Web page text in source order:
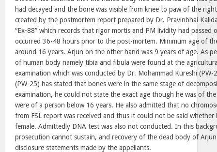
had decayed and the bone was visible from knee to paw of the
created by the postmortem report prepared by Dr. Pravinbhai
“Ex-88” which records that rigor mortis and PM lividity had passed
occurred 36-48 hours prior to the post-mortem. Minimum age of
around 16 years. Arjun on the other hand was 9 years of age. As
of human body namely tibia and fibula were found at the
examination which was conducted by Dr. Mohammad Kureshi
(PW-25) has stated that bones were in the same stage of
examination, he could not state the exact age though he was of
were of a person below 16 years. He also admitted that no
from FSL report was received and thus it could not be said whether
female. Admittedly DNA test was also not conducted. In this
prosecution cannot sustain, and recovery of the dead body of
disclosure statements made by the appellants.